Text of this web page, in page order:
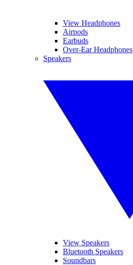
View Headphones
Airpods
Earbuds
Over-Ear Headphones
Speakers
View Speakers
Bluetooth Speakers
Soundbars